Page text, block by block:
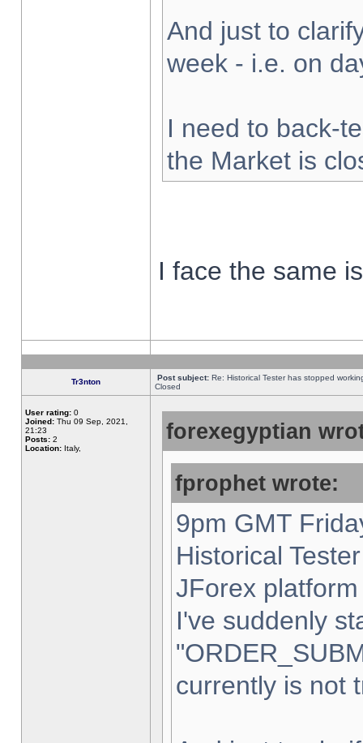
And just to
week - i.e. on
I need to back-
the Market is
I face the same
Tr3nton Post subject: Re: Historical Tester has stopped
Closed
User rating: 0
Joined: Thu 09 Sep, 2021,
21:23
Posts: 2
Location: Italy,
forexegyptian
fprophet wrote:
9pm GMT
Historical
JForex
I've suddenly
currently is not